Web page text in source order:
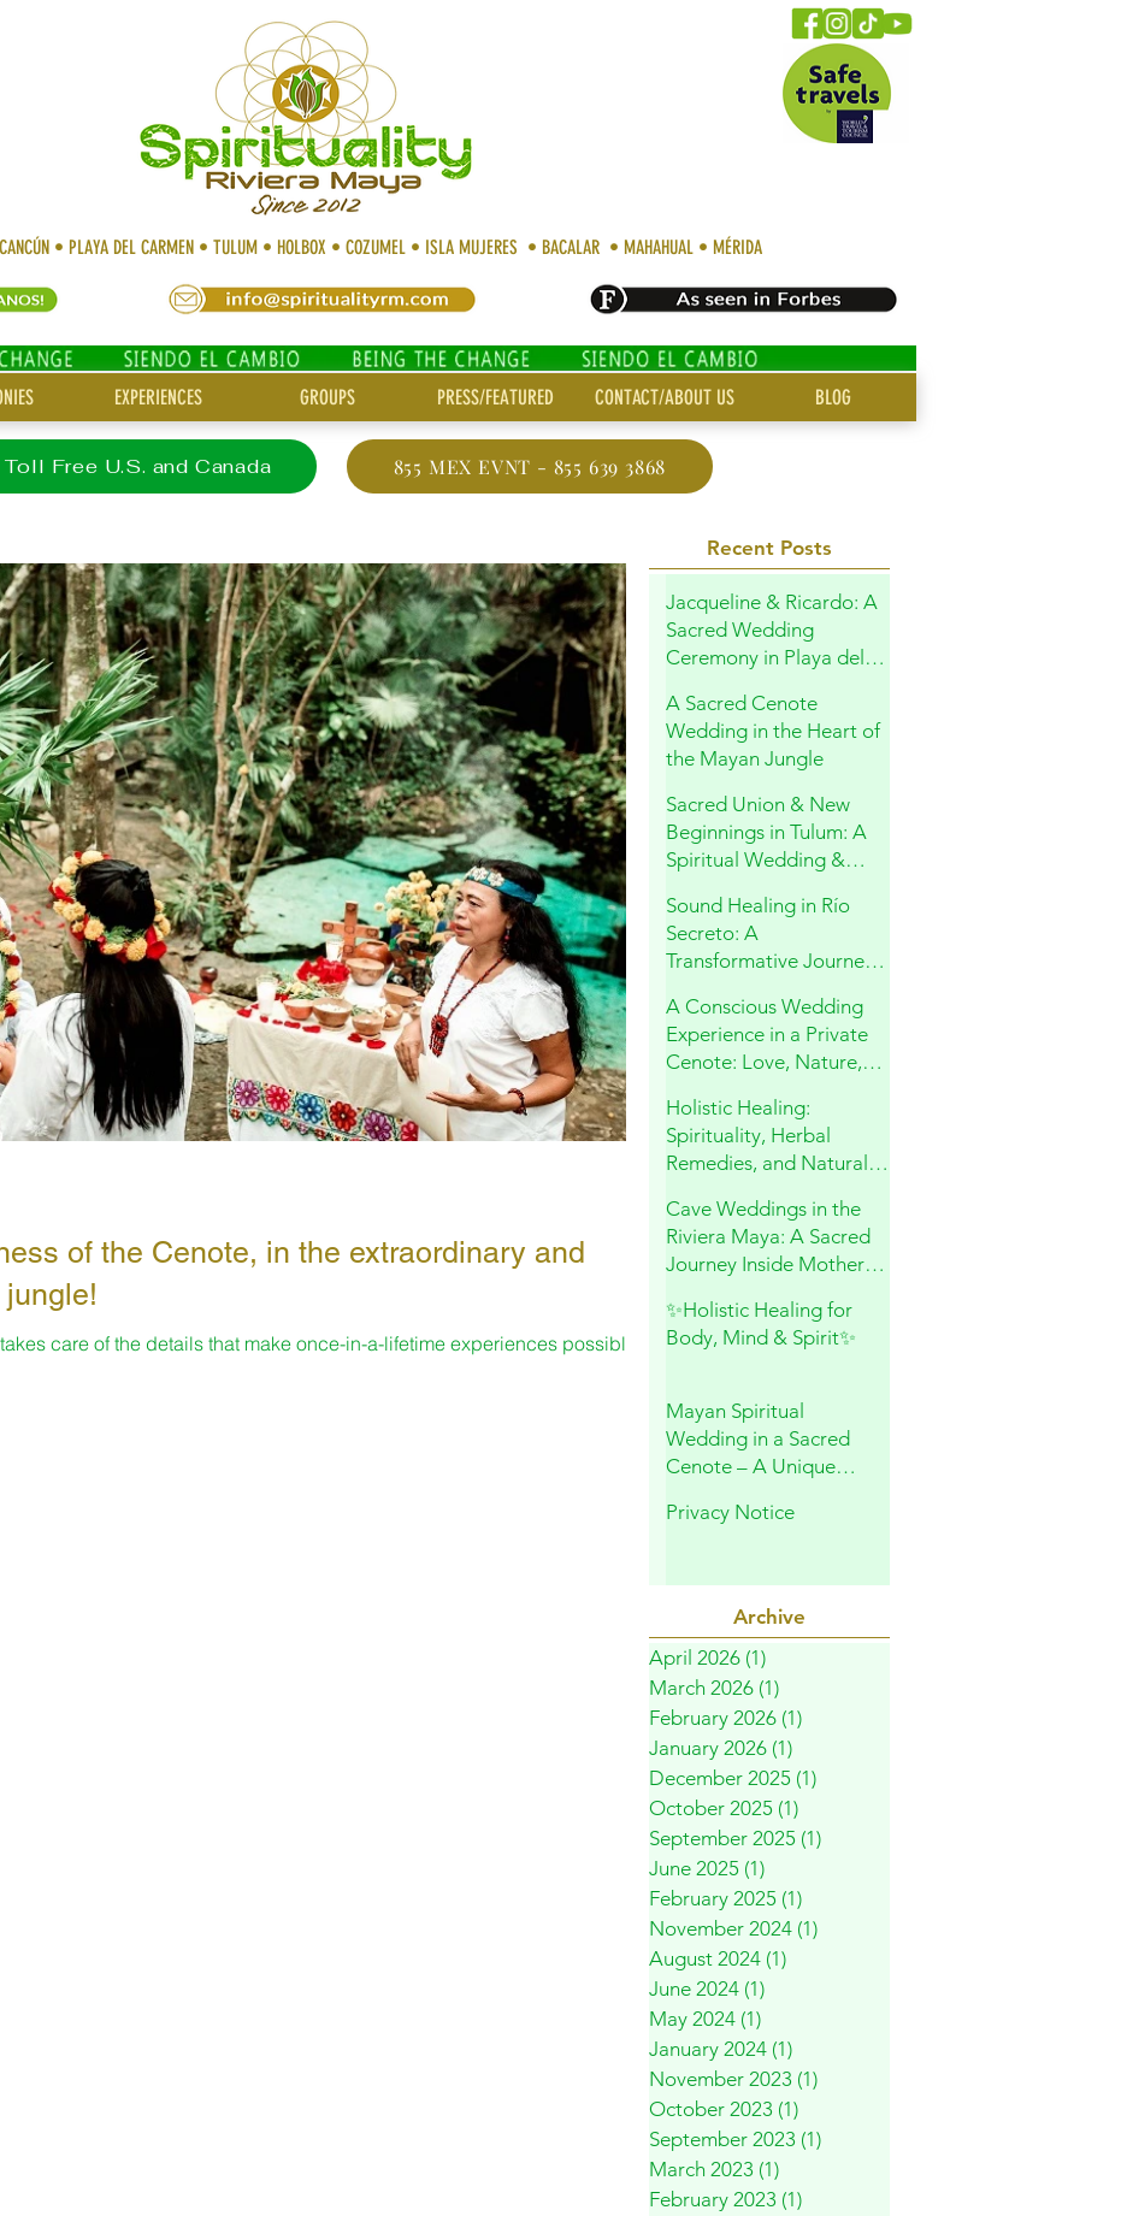
• PLAYA DEL CARMEN • TULUM • HOLBOX • COZUMEL • ISLA MUJERES • BACALAR • MAHAHUAL • MÉRIDA
EXPERIENCES GROUPS PRESS/FEATURED CONTACT/ABOUT US BLOG
Toll Free U.S. and Canada 855 MEX EVNT - 855 639 3868
of the Cenote, in the extraordinary and
care of the details that make once-in-a-lifetime experiences possible,
Recent Posts
Jacqueline & Ricardo: A
Sacred Wedding
Ceremony in Playa del
A Sacred Cenote
Wedding in the Heart of
the Mayan Jungle
Sacred Union & New
Beginnings in Tulum: A
Spiritual Wedding &
Riviera Maya
Sound Healing in Río
Secreto: A
Transformative Journey
A Conscious Wedding
Experience in a Private
Cenote: Love, Nature,
Holistic Healing:
Spirituality, Herbal
Remedies, and Natural
Cave Weddings in the
Riviera Maya: A Sacred
Journey Inside Mother
✨Holistic Healing for
Body, Mind & Spirit✨
Mayan Spiritual
Wedding in a Sacred
Cenote – A Unique
Carmen
Privacy Notice
Archive
April 2026 (1)
March 2026 (1)
February 2026 (1)
January 2026 (1)
December 2025 (1)
October 2025 (1)
September 2025 (1)
June 2025 (1)
February 2025 (1)
November 2024 (1)
August 2024 (1)
June 2024 (1)
May 2024 (1)
January 2024 (1)
November 2023 (1)
October 2023 (1)
September 2023 (1)
March 2023 (1)
February 2023 (1)